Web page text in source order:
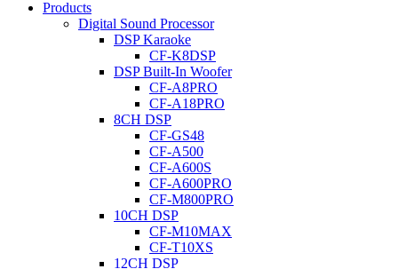
Products
Digital Sound Processor
DSP Karaoke
CF-K8DSP
DSP Built-In Woofer
CF-A8PRO
CF-A18PRO
8CH DSP
CF-GS48
CF-A500
CF-A600S
CF-A600PRO
CF-M800PRO
10CH DSP
CF-M10MAX
CF-T10XS
12CH DSP